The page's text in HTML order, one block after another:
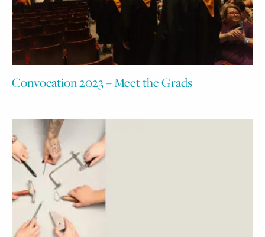
Convocation 2023 – Meet the Grads